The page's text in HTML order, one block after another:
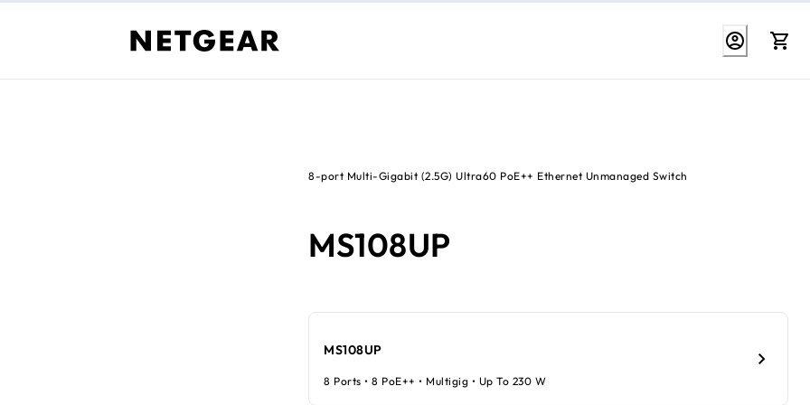
8-port Multi-Gigabit (2.5G) Ultra60 PoE++ Ethernet Unmanaged Switch
MS108UP
MS108UP
8 Ports • 8 PoE++ • Multigig • Up To 230 W